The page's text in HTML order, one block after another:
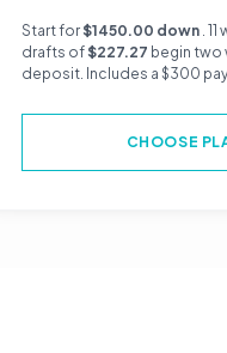
Start for$1450.00 down .
drafts of$227.27 begin two
deposit. Includes a $300
CHOOSE